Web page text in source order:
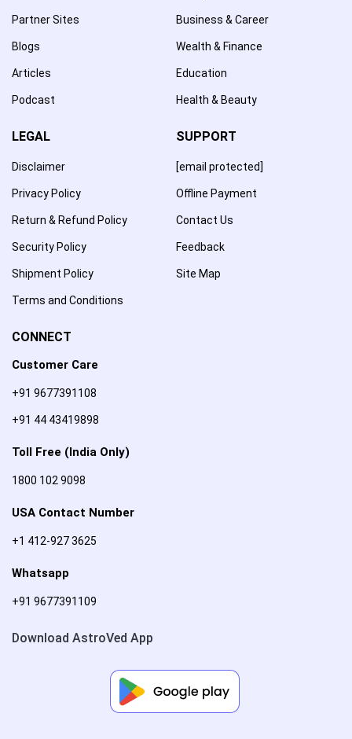
Partner Sites
Blogs
Articles
Podcast
Business & Career
Wealth & Finance
Education
Health & Beauty
LEGAL
Disclaimer
Privacy Policy
Return & Refund Policy
Security Policy
Shipment Policy
Terms and Conditions
SUPPORT
[email protected]
Offline Payment
Contact Us
Feedback
Site Map
CONNECT
Customer Care
+91 9677391108
+91 44 43419898
Toll Free (India Only)
1800 102 9098
USA Contact Number
+1 412-927 3625
Whatsapp
+91 9677391109
Download AstroVed App